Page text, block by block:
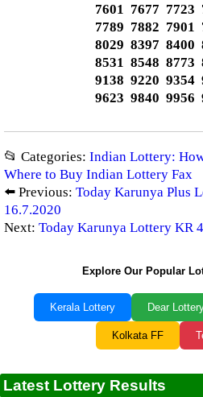
7601 7677 7723
7789 7882 7901
8029 8397 8400
8531 8548 8773
9138 9220 9354
9623 9840 9956
📂 Categories: Indian Lottery:
Where to Buy Indian Lottery Fax
⬅️ Previous: Today Karunya Plus
16.7.2020
Next: Today Karunya Lottery KR
Explore Our Popular
Kerala Lottery Dear
Kolkata FF
Latest Lottery Results